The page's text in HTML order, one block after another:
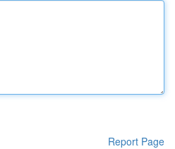
Report Page